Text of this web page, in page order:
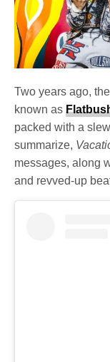
Two years ago,
known as
packed with a
summarize,
messages, along
and revved-up